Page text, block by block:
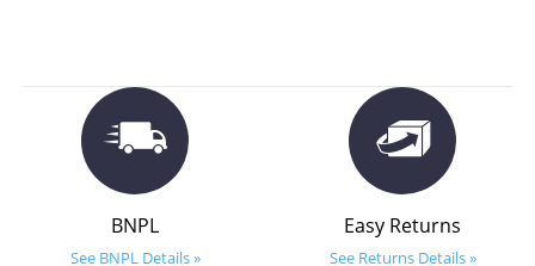
BNPL
See BNPL Details »
Easy Returns
See Returns Details »